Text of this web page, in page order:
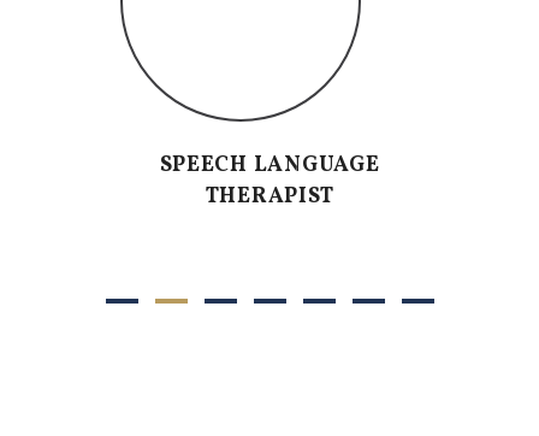
SPEECH LANGUAGE
THERAPIST